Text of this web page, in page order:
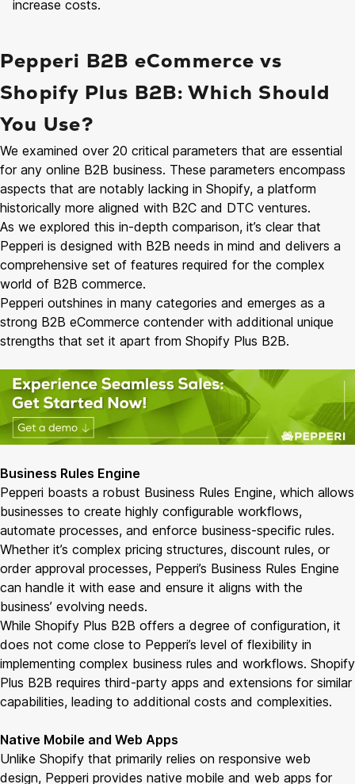
increase costs.
Pepperi B2B eCommerce vs
Shopify Plus B2B: Which Should
You Use?
We examined over 20 critical parameters that are essential
for any online B2B business. These parameters encompass
aspects that are notably lacking in Shopify, a platform
historically more aligned with B2C and DTC ventures.
As we explored this in-depth comparison, it’s clear that
Pepperi is designed with B2B needs in mind and delivers a
comprehensive set of features required for the complex
world of B2B commerce.
Pepperi outshines in many categories and emerges as a
strong B2B eCommerce contender with additional unique
strengths that set it apart from Shopify Plus B2B.
Business Rules Engine
Pepperi boasts a robust Business Rules Engine, which allows
businesses to create highly configurable workflows,
automate processes, and enforce business-specific rules.
Whether it’s complex pricing structures, discount rules, or
order approval processes, Pepperi’s Business Rules Engine
can handle it with ease and ensure it aligns with the
business’ evolving needs.
While Shopify Plus B2B offers a degree of configuration, it
does not come close to Pepperi’s level of flexibility in
implementing complex business rules and workflows. Shopify
Plus B2B requires third-party apps and extensions for similar
capabilities, leading to additional costs and complexities.
Native Mobile and Web Apps
Unlike Shopify that primarily relies on responsive web
design, Pepperi provides native mobile and web apps for